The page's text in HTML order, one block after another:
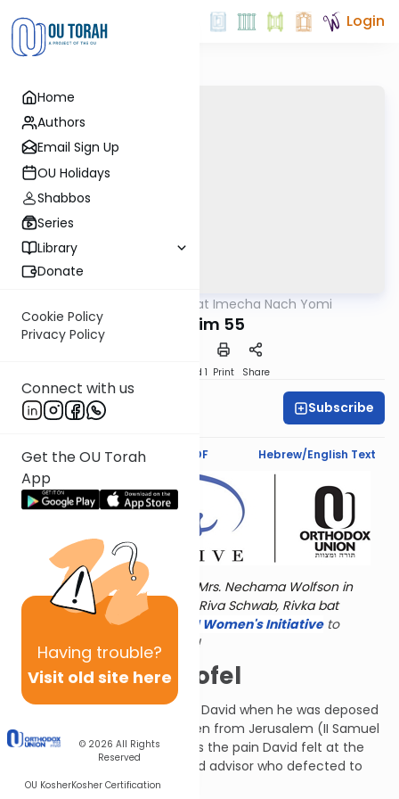
Home
Authors
Email Sign Up
OU Holidays
Shabbos
Series
Library
Donate
Cookie Policy
Privacy Policy
Connect with us
Get the OU Torah
App
Having trouble?
Visit old site here
© 2026 All Rights
Reserved
OU KosherKosher Certification
Login
Torat Imecha Nach Yomi
Tehillim 55
Speed 1 Print Share
Deena Rabinovich Subscribe
Text Synopsis Koren PDF Hebrew/English Text
Torat Imecha is dedicated by Mrs. Nechama Wolfson in
memory of her grandmother, Riva Schwab, Rivka bat
Alexander Sender.Visit the OU Women's Initiative to
register for additional content!
All About Achitofel
This Psalm was composed by David when he was deposed
by his son Avshalom and driven from Jerusalem (II Samuel
15-18). It particularly addresses the pain David felt at the
betrayal of Achitofel, a trusted advisor who defected to
Avshalom's side.